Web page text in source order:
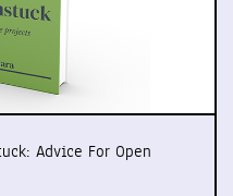
Advice For Open